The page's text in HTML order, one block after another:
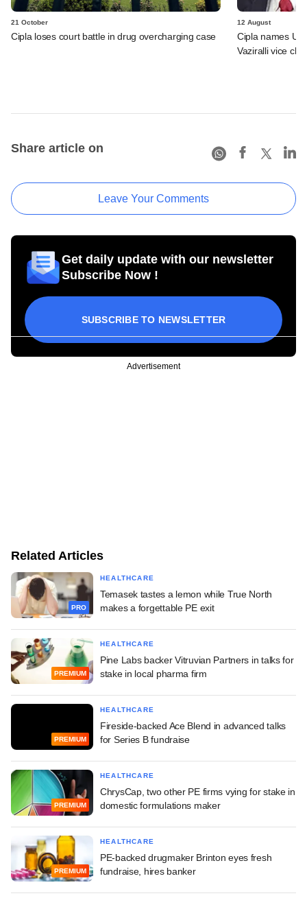
21 October
Cipla loses court battle in drug overcharging case
12 August
Cipla names
Vaziralli vice
Share article on
Leave Your Comments
Get daily update with our newsletter
Subscribe Now !
SUBSCRIBE TO NEWSLETTER
Advertisement
Related Articles
PRO
HEALTHCARE
Temasek tastes a lemon while True North
makes a forgettable PE exit
PREMIUM
HEALTHCARE
Pine Labs backer Vitruvian Partners in talks for
stake in local pharma firm
PREMIUM
HEALTHCARE
Fireside-backed Ace Blend in advanced talks
for Series B fundraise
PREMIUM
HEALTHCARE
ChrysCap, two other PE firms vying for stake in
domestic formulations maker
PREMIUM
HEALTHCARE
PE-backed drugmaker Brinton eyes fresh
fundraise, hires banker